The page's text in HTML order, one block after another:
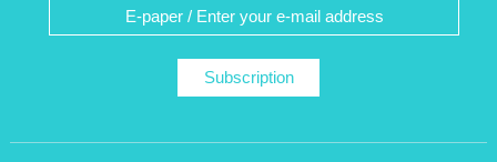
Subscription